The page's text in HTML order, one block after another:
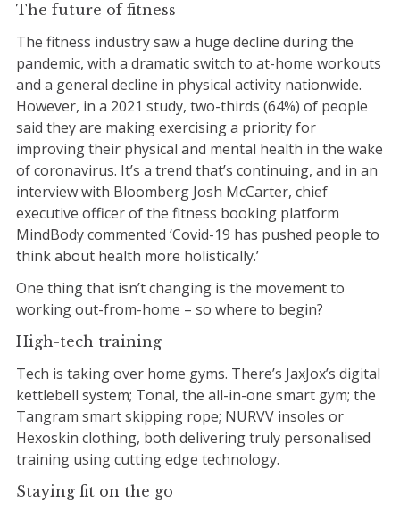
The future of fitness
The fitness industry saw a huge decline during the
pandemic, with a dramatic switch to at-home workouts
and a general decline in physical activity nationwide.
However, in a 2021 study, two-thirds (64%) of people
said they are making exercising a priority for
improving their physical and mental health in the wake
of coronavirus. It’s a trend that’s continuing, and in an
interview with Bloomberg Josh McCarter, chief
executive officer of the fitness booking platform
MindBody commented ‘Covid-19 has pushed people to
think about health more holistically.’
One thing that isn’t changing is the movement to
working out-from-home – so where to begin?
High-tech training
Tech is taking over home gyms. There’s JaxJox’s digital
kettlebell system; Tonal, the all-in-one smart gym; the
Tangram smart skipping rope; NURVV insoles or
Hexoskin clothing, both delivering truly personalised
training using cutting edge technology.
Staying fit on the go